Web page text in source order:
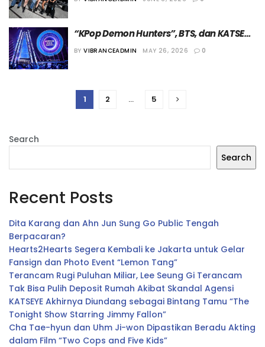
“KPop Demon Hunters”, BTS, dan KATSEYE
Panen Penghargaan di “American Music
BY VIBRANCEADMIN MAY 26, 2026 0
1 2 … 5
Search
Search
Recent Posts
Dita Karang dan Ahn Jun Sung Go Public Tengah
Berpacaran?
Hearts2Hearts Segera Kembali ke Jakarta untuk Gelar
Fansign dan Photo Event “Lemon Tang”
Terancam Rugi Puluhan Miliar, Lee Seung Gi Terancam
Tak Bisa Pulih Deposit Rumah Akibat Skandal Agensi
KATSEYE Akhirnya Diundang sebagai Bintang Tamu “The
Tonight Show Starring Jimmy Fallon”
Cha Tae-hyun dan Uhm Ji-won Dipastikan Beradu Akting
dalam Film “Two Cops and Five Kids”